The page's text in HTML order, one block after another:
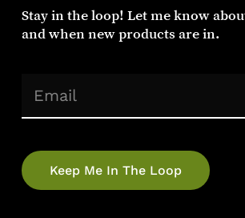
Stay in the loop! Let me know
and when new products are in.
Email(Required)